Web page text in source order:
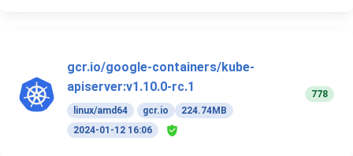
gcr.io/google-containers/kube-
apiserver:v1.10.0-rc.1
linux/amd64 gcr.io
224.74MB
2024-01-12 16:06
778